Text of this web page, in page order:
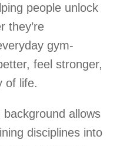
people unlock
they’re
gym-
feel stronger,
of life.
background allows
disciplines into